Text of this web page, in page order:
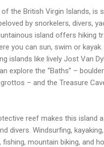
the British Virgin Islands, is
by snorkelers, divers,
island offers hiking
you can sun, swim or kayak.
islands like lively Jost Van
explore the “Baths” –
– and the Treasure
reef makes this island
divers. Windsurfing,
fishing, mountain biking, and